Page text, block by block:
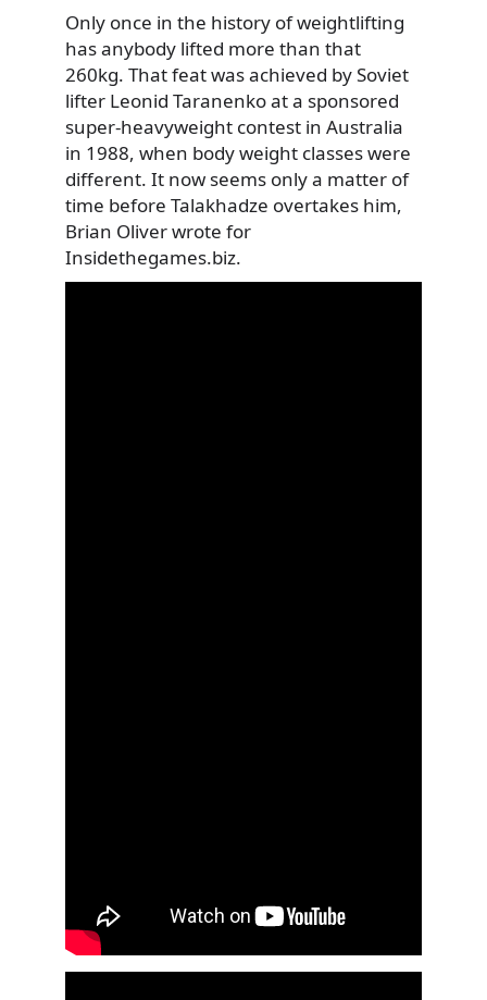
Only once in the history of weightlifting
has anybody lifted more than that
260kg. That feat was achieved by Soviet
lifter Leonid Taranenko at a sponsored
super-heavyweight contest in Australia
in 1988, when body weight classes were
different. It now seems only a matter of
time before Talakhadze overtakes him,
Brian Oliver wrote for
Insidethegames.biz.